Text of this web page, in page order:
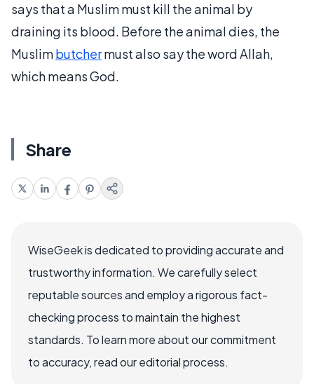
says that a Muslim must kill the animal by
draining its blood. Before the animal dies, the
Muslimbutchermust also say the word Allah,
which means God.
Share
WiseGeek is dedicated to providing accurate and
trustworthy information. We carefully select
reputable sources and employ a rigorous fact-
checking process to maintain the highest
standards. To learn more about our commitment
to accuracy, read our editorial process.